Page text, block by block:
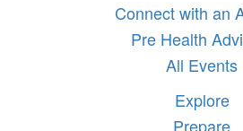
Connect with an
Pre Health
All Events
Explore
Prepare